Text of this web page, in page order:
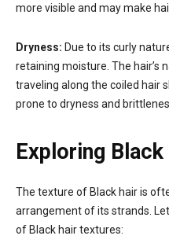
more visible and may make
Dryness: Due to its curly
retaining moisture. The hair’s
traveling along the coiled hair
prone to dryness and
Exploring
The texture of Black hair is
arrangement of its strands.
of Black hair textures: